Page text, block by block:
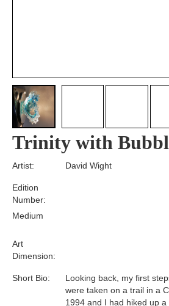
Trinity with
Edition
Number:
Medium
Short Bio:
Art
Dimension:
Artist:
Looking back, my first
were taken on a trail in a
1994 and I had hiked up
David Wight